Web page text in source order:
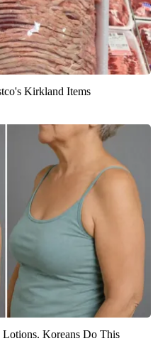
Kirkland Items
Koreans Do This